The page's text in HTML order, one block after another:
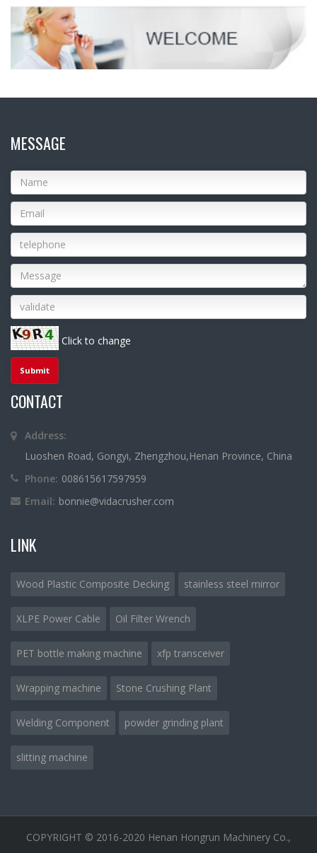
MESSAGE
Click to change
CONTACT
Address:
Luoshen Road, Gongyi, Zhengzhou,Henan Province, China
Phone: 008615617597959
Email: bonnie@vidacrusher.com
LINK
Wood Plastic Composite Decking stainless steel mirror
XLPE Power Cable Oil Filter Wrench
PET bottle making machine xfp transceiver
Wrapping machine Stone Crushing Plant
Welding Component powder grinding plant
slitting machine
COPYRIGHT © 2016-2020 Henan Hongrun Machinery Co.,